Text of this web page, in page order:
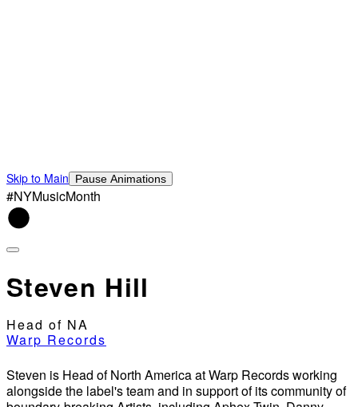
Skip to Main Pause Animations
#NYMusicMonth
Steven Hill
Head of NA
Warp Records
Steven is Head of North America at Warp Records working
alongside the label's team and in support of its community of